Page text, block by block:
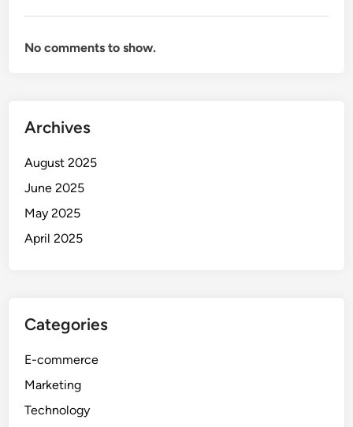
No comments to show.
Archives
August 2025
June 2025
May 2025
April 2025
Categories
E-commerce
Marketing
Technology